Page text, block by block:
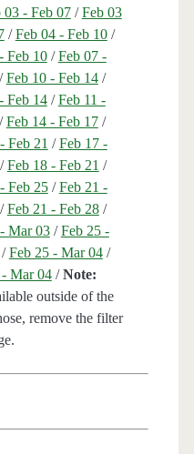
03 - Feb 07/Feb 03
/Feb 04 - Feb 10/
Feb 10/Feb 07 -
Feb 10 - Feb 14/
Feb 14/Feb 11 -
Feb 14 - Feb 17/
Feb 21 /Feb 17 -
Feb 18 - Feb 21 /
Feb 25/Feb 21 -
Feb 21 - Feb 28/
Mar 03/Feb 25 -
Feb 25 - Mar 04/
Mar 04/Note:
outside of the
remove the filter